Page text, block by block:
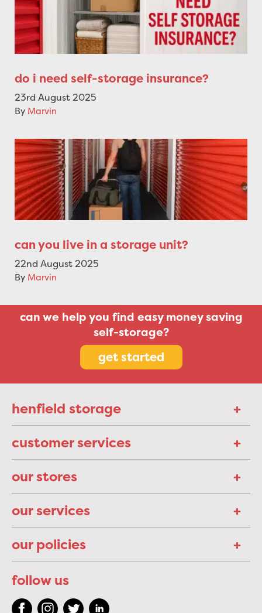
do i need self-storage insurance?
23rd August 2025
By Marvin
can you live in a storage unit?
22nd August 2025
By Marvin
can we help you find easy money saving
self-storage?
get started
henfield storage
customer services
our stores
our services
our policies
follow us